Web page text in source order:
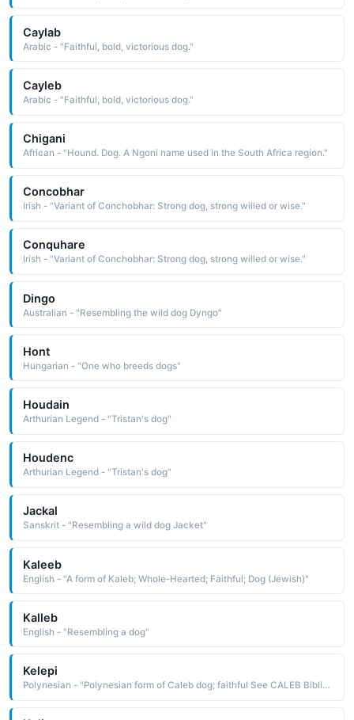
Caylab
Arabic - "Faithful, bold, victorious dog."
Cayleb
Arabic - "Faithful, bold, victorious dog."
Chigani
African - "Hound. Dog. A Ngoni name used in the South Africa region."
Concobhar
Irish - "Variant of Conchobhar: Strong dog, strong willed or wise."
Conquhare
Irish - "Variant of Conchobhar: Strong dog, strong willed or wise."
Dingo
Australian - "Resembling the wild dog Dyngo"
Hont
Hungarian - "One who breeds dogs"
Houdain
Arthurian Legend - "Tristan's dog"
Houdenc
Arthurian Legend - "Tristan's dog"
Jackal
Sanskrit - "Resembling a wild dog Jacket"
Kaleeb
English - "A form of Kaleb; Whole-Hearted; Faithful; Dog (Jewish)"
Kalleb
English - "Resembling a dog"
Kelepi
Polynesian - "Polynesian form of Caleb dog; faithful See CALEB Biblical Names"